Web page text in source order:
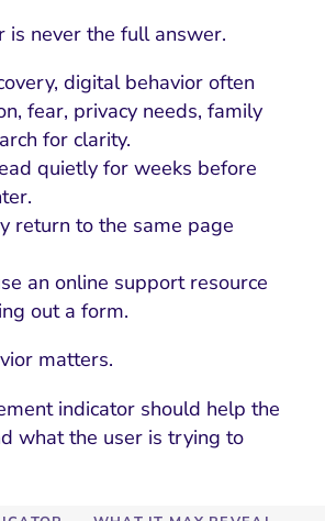
is never the full answer.
digital behavior often
fear, privacy needs, family
for clarity.
quietly for weeks before
return to the same page
an online support resource
out a form.
matters.
indicator should help the
what the user is trying to